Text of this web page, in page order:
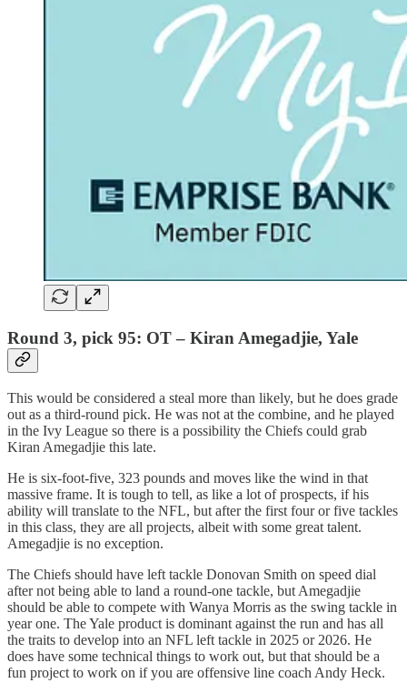
Round 3, pick 95: OT – Kiran Amegadjie, Yale
This would be considered a steal more than likely, but he does grade
out as a third-round pick. He was not at the combine, and he played
in the Ivy League so there is a possibility the Chiefs could grab
Kiran Amegadjie this late.
He is six-foot-five, 323 pounds and moves like the wind in that
massive frame. It is tough to tell, as like a lot of prospects, if his
ability will translate to the NFL, but after the first four or five tackles
in this class, they are all projects, albeit with some great talent.
Amegadjie is no exception.
The Chiefs should have left tackle Donovan Smith on speed dial
after not being able to land a round-one tackle, but Amegadjie
should be able to compete with Wanya Morris as the swing tackle in
year one. The Yale product is dominant against the run and has all
the traits to develop into an NFL left tackle in 2025 or 2026. He
does have some technical things to work out, but that should be a
fun project to work on if you are offensive line coach Andy Heck.